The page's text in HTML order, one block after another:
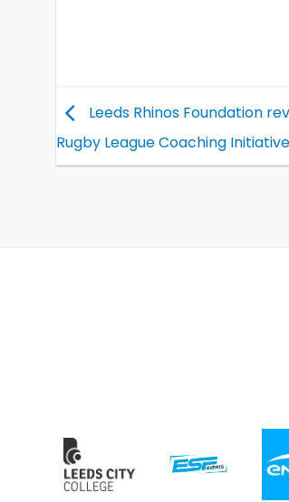
Leeds Rhinos Foundation
Rugby League Coaching